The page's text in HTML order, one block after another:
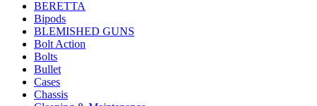
BERETTA
Bipods
BLEMISHED GUNS
Bolt Action
Bolts
Bullet
Cases
Chassis